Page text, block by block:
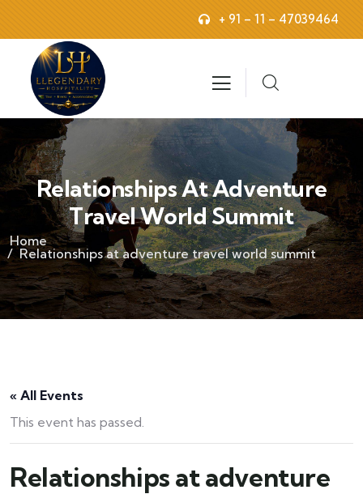
+ 91 – 11 – 47039464
Relationships At Adventure
Travel World Summit
Home
Relationships at adventure travel world summit
« All Events
This event has passed.
Relationships at adventure